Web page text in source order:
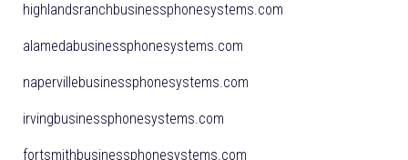
highlandsranchbusinessphonesystems.com
alamedabusinessphonesystems.com
napervillebusinessphonesystems.com
irvingbusinessphonesystems.com
fortsmithbusinessphonesystems.com